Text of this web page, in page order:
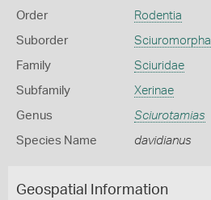
Order Rodentia
Suborder Sciuromorpha
Family Sciuridae
Subfamily Xerinae
Genus Sciurotamias
Species Name davidianus
Geospatial Information